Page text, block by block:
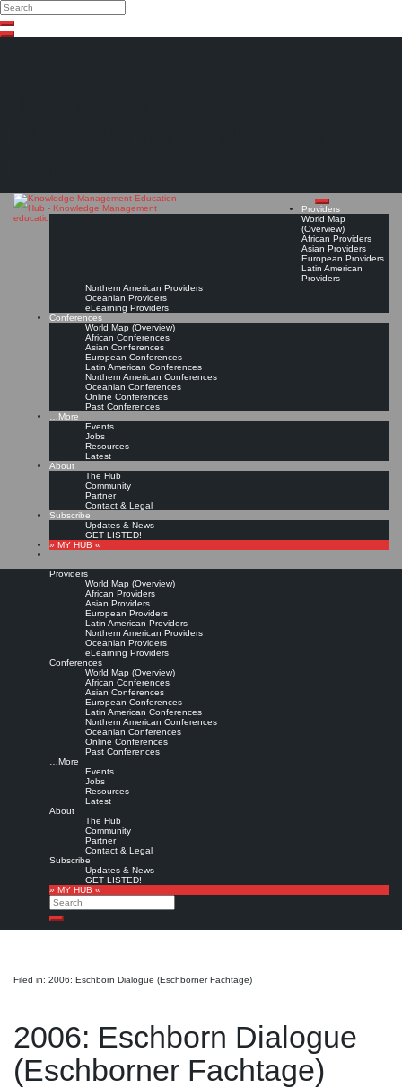
Search
Search
Close
Providers
World Map
(Overview)
African Providers
Asian Providers
European Providers
Latin American
Providers
Northern American Providers
Oceanian Providers
eLearning Providers
Conferences
World Map (Overview)
African Conferences
Asian Conferences
European Conferences
Latin American Conferences
Northern American Conferences
Oceanian Conferences
Online Conferences
Past Conferences
…More
Events
Jobs
Resources
Latest
About
The Hub
Community
Partner
Contact & Legal
Subscribe
Updates & News
GET LISTED!
» MY HUB «
Providers
World Map (Overview)
African Providers
Asian Providers
European Providers
Latin American Providers
Northern American Providers
Oceanian Providers
eLearning Providers
Conferences
World Map (Overview)
African Conferences
Asian Conferences
European Conferences
Latin American Conferences
Northern American Conferences
Oceanian Conferences
Online Conferences
Past Conferences
…More
Events
Jobs
Resources
Latest
About
The Hub
Community
Partner
Contact & Legal
Subscribe
Updates & News
GET LISTED!
» MY HUB «
Search
Search
Filed in: 2006: Eschborn Dialogue (Eschborner Fachtage)
2006: Eschborn Dialogue
(Eschborner Fachtage)